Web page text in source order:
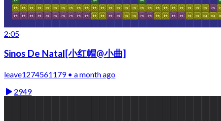
2:05
Sinos De Natal[小红帽@小曲]
leave1274561179 • a month ago
2949